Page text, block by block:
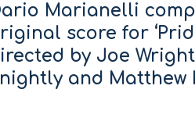
Marianelli
score for
by Joe
and Matthew